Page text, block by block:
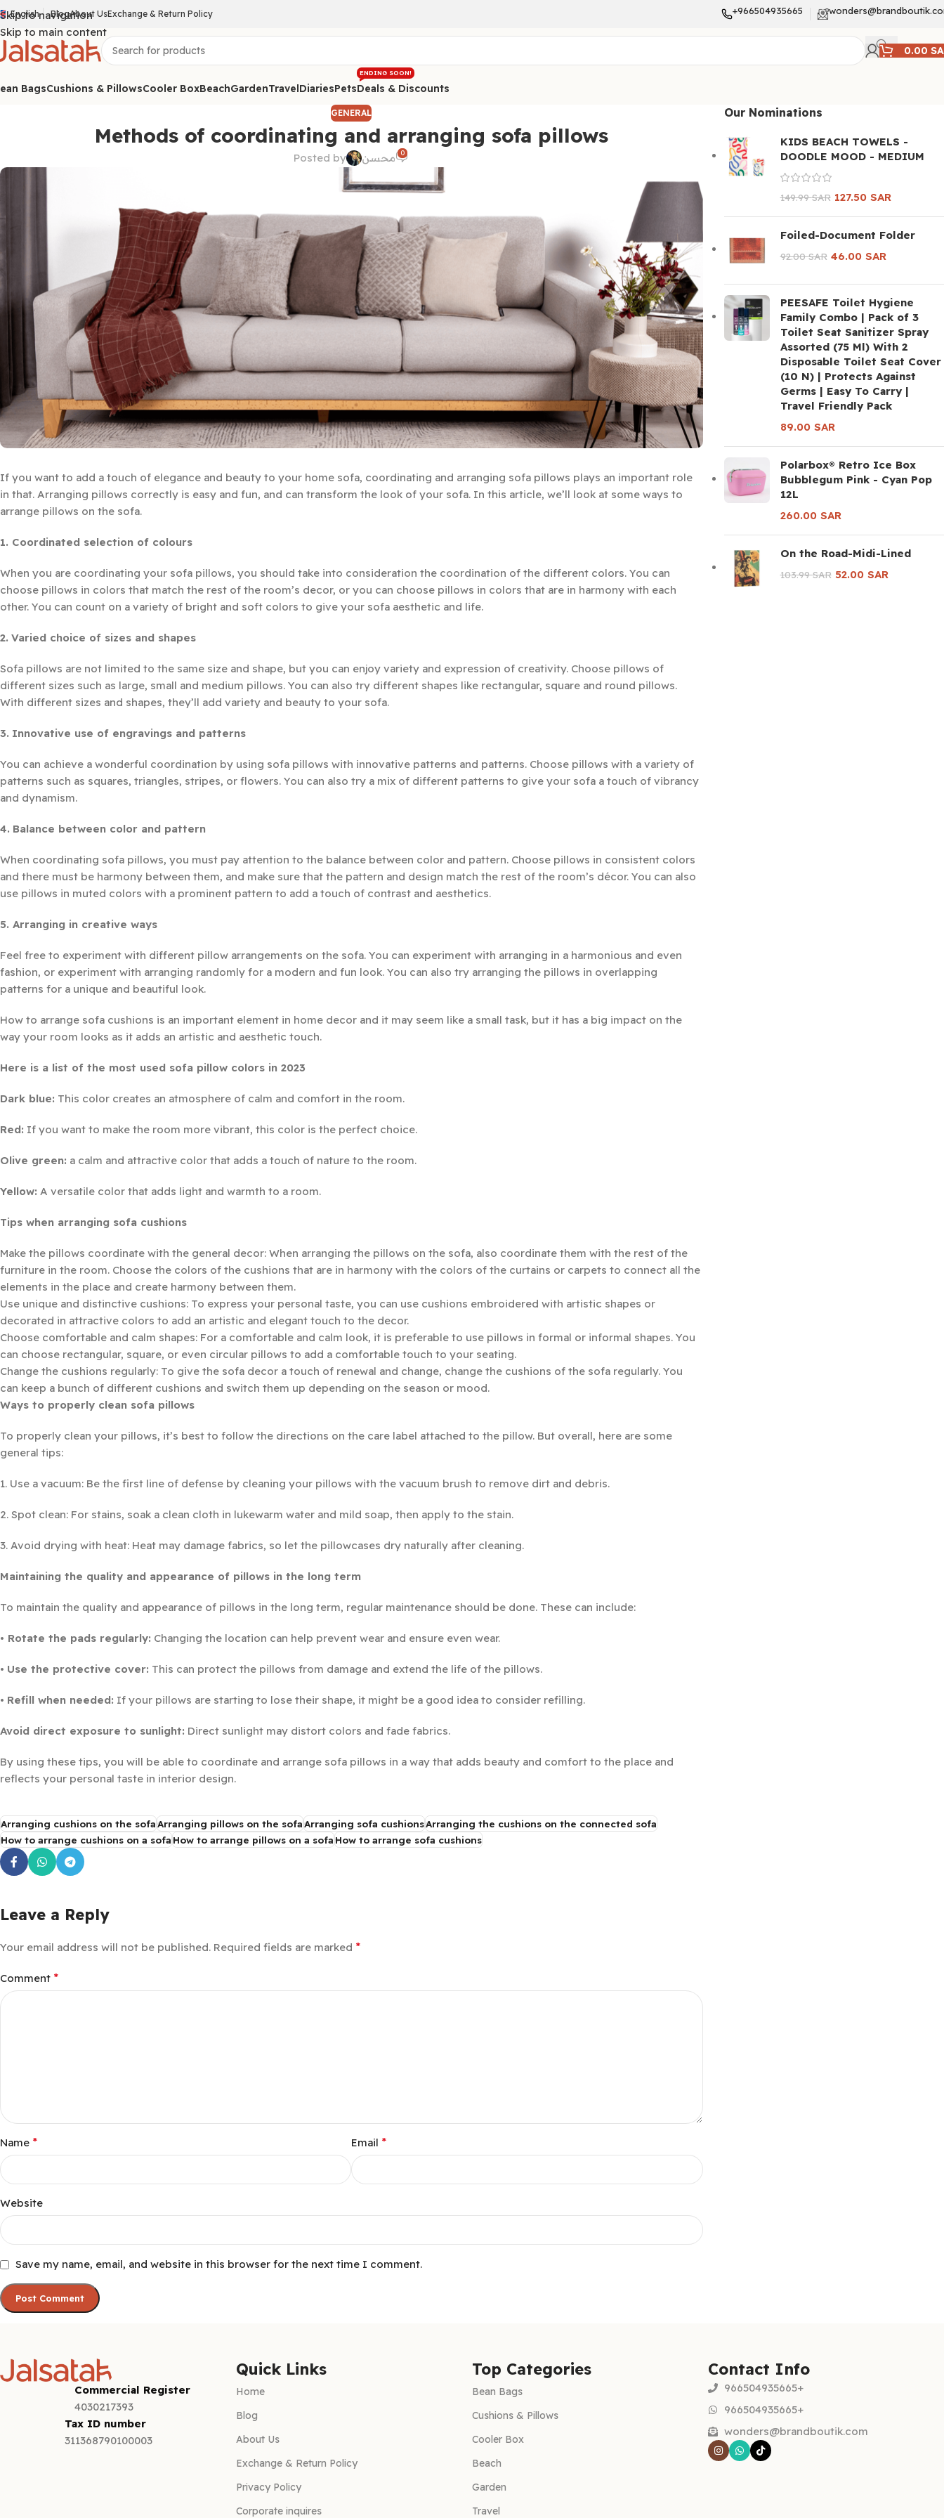
Skip to navigation
Skip to main content
English BlogAbout UsExchange & Return Policy +966504935665
0.00
BagsCushions & PillowsCooler BoxBeachGardenTravelDiariesPetsDeals & Discounts
ENDING SOON!
GENERAL
Methods of coordinating and arranging sofa pillows
Posted by محسن 0
If you want to add a touch of elegance and beauty to your home sofa, coordinating and arranging sofa pillows plays an important role
in that. Arranging pillows correctly is easy and fun, and can transform the look of your sofa. In this article, we’ll look at some ways to
arrange pillows on the sofa.
1. Coordinated selection of colours
When you are coordinating your sofa pillows, you should take into consideration the coordination of the different colors. You can
choose pillows in colors that match the rest of the room’s decor, or you can choose pillows in colors that are in harmony with each
other. You can count on a variety of bright and soft colors to give your sofa aesthetic and life.
2. Varied choice of sizes and shapes
Sofa pillows are not limited to the same size and shape, but you can enjoy variety and expression of creativity. Choose pillows of
different sizes such as large, small and medium pillows. You can also try different shapes like rectangular, square and round pillows.
With different sizes and shapes, they’ll add variety and beauty to your sofa.
3. Innovative use of engravings and patterns
You can achieve a wonderful coordination by using sofa pillows with innovative patterns and patterns. Choose pillows with a variety of
patterns such as squares, triangles, stripes, or flowers. You can also try a mix of different patterns to give your sofa a touch of vibrancy
and dynamism.
4. Balance between color and pattern
When coordinating sofa pillows, you must pay attention to the balance between color and pattern. Choose pillows in consistent colors
and there must be harmony between them, and make sure that the pattern and design match the rest of the room’s décor. You can also
use pillows in muted colors with a prominent pattern to add a touch of contrast and aesthetics.
5. Arranging in creative ways
Feel free to experiment with different pillow arrangements on the sofa. You can experiment with arranging in a harmonious and even
fashion, or experiment with arranging randomly for a modern and fun look. You can also try arranging the pillows in overlapping
patterns for a unique and beautiful look.
How to arrange sofa cushions is an important element in home decor and it may seem like a small task, but it has a big impact on the
way your room looks as it adds an artistic and aesthetic touch.
Here is a list of the most used sofa pillow colors in 2023
Dark blue: This color creates an atmosphere of calm and comfort in the room.
Red: If you want to make the room more vibrant, this color is the perfect choice.
Olive green: a calm and attractive color that adds a touch of nature to the room.
Yellow: A versatile color that adds light and warmth to a room.
Tips when arranging sofa cushions
Make the pillows coordinate with the general decor: When arranging the pillows on the sofa, also coordinate them with the rest of the
furniture in the room. Choose the colors of the cushions that are in harmony with the colors of the curtains or carpets to connect all the
elements in the place and create harmony between them.
Use unique and distinctive cushions: To express your personal taste, you can use cushions embroidered with artistic shapes or
decorated in attractive colors to add an artistic and elegant touch to the decor.
Choose comfortable and calm shapes: For a comfortable and calm look, it is preferable to use pillows in formal or informal shapes. You
can choose rectangular, square, or even circular pillows to add a comfortable touch to your seating.
Change the cushions regularly: To give the sofa decor a touch of renewal and change, change the cushions of the sofa regularly. You
can keep a bunch of different cushions and switch them up depending on the season or mood.
Ways to properly clean sofa pillows
To properly clean your pillows, it’s best to follow the directions on the care label attached to the pillow. But overall, here are some
general tips:
1. Use a vacuum: Be the first line of defense by cleaning your pillows with the vacuum brush to remove dirt and debris.
2. Spot clean: For stains, soak a clean cloth in lukewarm water and mild soap, then apply to the stain.
3. Avoid drying with heat: Heat may damage fabrics, so let the pillowcases dry naturally after cleaning.
Maintaining the quality and appearance of pillows in the long term
To maintain the quality and appearance of pillows in the long term, regular maintenance should be done. These can include:
• Rotate the pads regularly: Changing the location can help prevent wear and ensure even wear.
• Use the protective cover: This can protect the pillows from damage and extend the life of the pillows.
• Refill when needed: If your pillows are starting to lose their shape, it might be a good idea to consider refilling.
Avoid direct exposure to sunlight: Direct sunlight may distort colors and fade fabrics.
By using these tips, you will be able to coordinate and arrange sofa pillows in a way that adds beauty and comfort to the place and
reflects your personal taste in interior design.
Arranging cushions on the sofaArranging pillows on the sofaArranging sofa cushionsArranging the cushions on the connected sofa
How to arrange cushions on a sofaHow to arrange pillows on a sofaHow to arrange sofa cushions
Leave a Reply
Your email address will not be published. Required fields are marked *
Comment *
Name * Email *
Website
Save my name, email, and website in this browser for the next time I comment.
Our Nominations
KIDS BEACH TOWELS -
DOODLE MOOD - MEDIUM
149.99SAR 127.50 SAR
Foiled-Document Folder
92.00SAR 46.00 SAR
PEESAFE Toilet Hygiene
Family Combo | Pack of 3
Toilet Seat Sanitizer Spray
Assorted (75 Ml) With 2
Disposable Toilet Seat Cover
(10 N) | Protects Against
Germs | Easy To Carry |
Travel Friendly Pack
89.00 SAR
Polarbox® Retro Ice Box
Bubblegum Pink - Cyan Pop
12L
260.00 SAR
On the Road-Midi-Lined
103.99SAR 52.00 SAR
Commercial Register
4030217393
Tax ID number
311368790100003
Quick Links
Home
Blog
About Us
Exchange & Return Policy
Privacy Policy
Corporate inquires
Top Categories
Bean Bags
Cushions & Pillows
Cooler Box
Beach
Garden
Travel
Contact Info
966504935665+
966504935665+
wonders@brandboutik.com